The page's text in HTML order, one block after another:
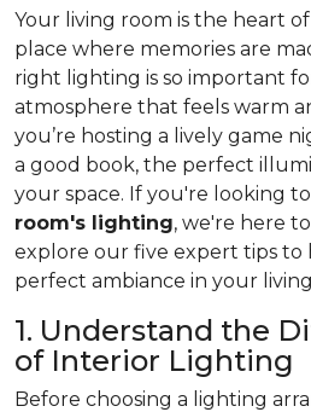
Your living room is the heart
place where memories are
right lighting is so important
atmosphere that feels warm
you’re hosting a lively game
a good book, the perfect
your space. If you're looking
room's lighting, we're here
explore our five expert tips to
perfect ambiance in your
1. Understand the
of Interior Lighting
Before choosing a lighting